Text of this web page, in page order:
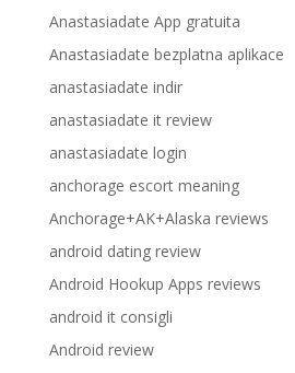
Anastasiadate App gratuita
Anastasiadate bezplatna aplikace
anastasiadate indir
anastasiadate it review
anastasiadate login
anchorage escort meaning
Anchorage+AK+Alaska reviews
android dating review
Android Hookup Apps reviews
android it consigli
Android review